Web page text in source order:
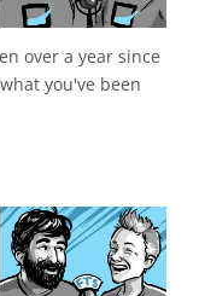
over a year since
you've been